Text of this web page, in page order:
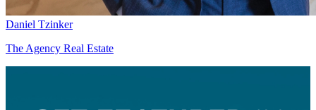
Daniel Tzinker
The Agency Real Estate